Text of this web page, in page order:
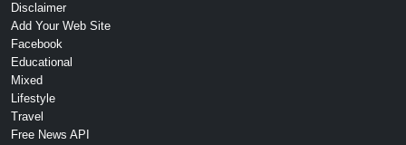
Disclaimer
Add Your Web Site
Facebook
Educational
Mixed
Lifestyle
Travel
Free News API